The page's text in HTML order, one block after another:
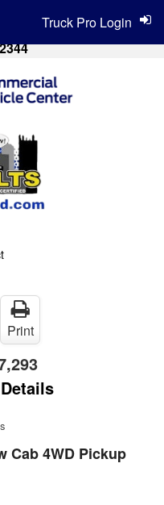
Truck Pro Login
Print
Cab 4WD Pickup